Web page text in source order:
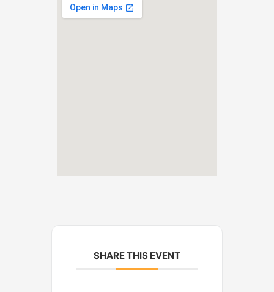
SHARE THIS EVENT